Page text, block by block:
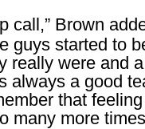
call,” Brown
guys started to
really were and
always a good
that
many more